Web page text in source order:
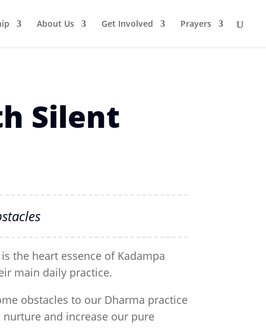
About Us Get Involved Prayers
Silent
the heart essence of Kadampa
main daily practice.
obstacles to our Dharma practice
and increase our pure